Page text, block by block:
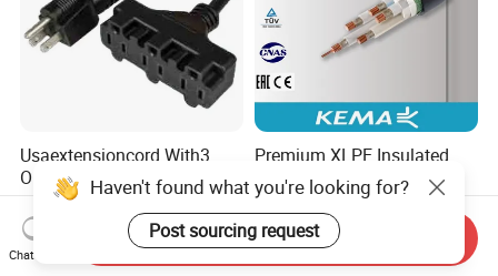
Usaextensioncord With3
Outlets
US$0.50-1.00
Premium XLPE Insulated
Copper Cable for Safe
Energy Transfer
US$0.30
Haven't found what you're looking for?
Post sourcing request
Chat Now
Send Inquiry